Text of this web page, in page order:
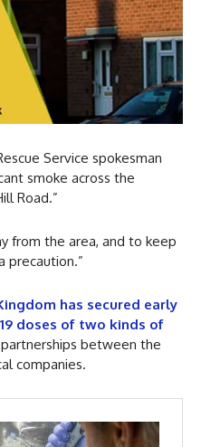
Service spokesman
smoke across the
Road.”
from the area, and to keep
precaution.”
has secured early
doses of two kinds of
between the
companies.